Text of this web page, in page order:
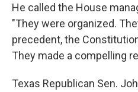
He called the House
"They were organized.
precedent, the
They made a compelling
Texas Republican Sen.